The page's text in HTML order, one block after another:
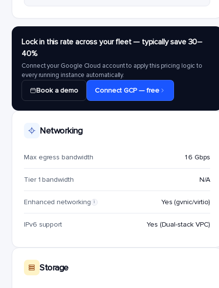
Lock in this rate across your fleet — typically save 30–
40%
Connect your Google Cloud account to apply this pricing logic to
every running instance automatically.
Book a demo Connect GCP — free
Networking
Max egress bandwidth 16 Gbps
Tier 1 bandwidth N/A
Enhanced networking i Yes (gvnic/virtio)
IPv6 support Yes (Dual-stack VPC)
Storage